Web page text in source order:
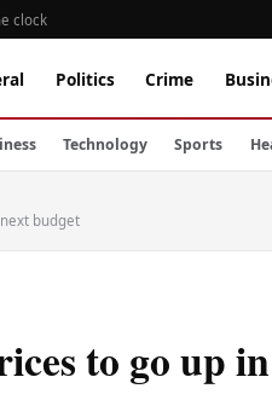
clock
Politics Crime
Technology Sports
budget
to go up